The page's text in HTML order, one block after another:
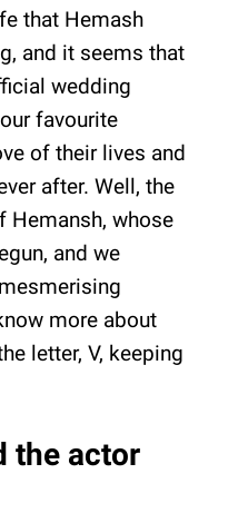
that Hemash
and it seems that
wedding
favourite
of their lives and
after. Well, the
Hemansh, whose
and we
more about
letter, V, keeping
the actor